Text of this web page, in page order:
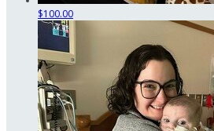
$100.00